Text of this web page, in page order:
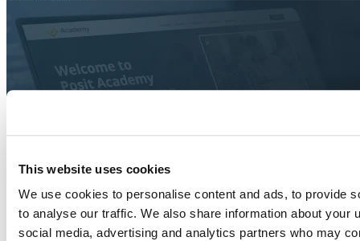
This website uses cookies
We use cookies to personalise content and ads, to provide
to analyse our traffic. We also share information about your
social media, advertising and analytics partners who may